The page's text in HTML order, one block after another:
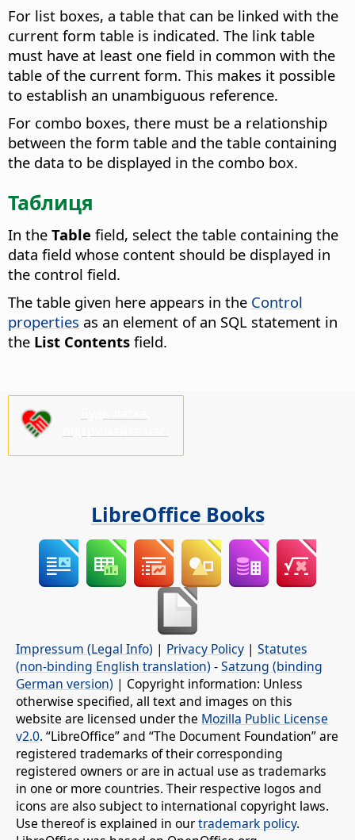
For list boxes, a table that can be linked with the
current form table is indicated. The link table
must have at least one field in common with the
table of the current form. This makes it possible
to establish an unambiguous reference.
For combo boxes, there must be a relationship
between the form table and the table containing
the data to be displayed in the combo box.
Таблиця
In the Table field, select the table containing the
data field whose content should be displayed in
the control field.
The table given here appears in the Control
properties as an element of an SQL statement in
the List Contents field.
LibreOffice Books
Impressum (Legal Info) | Privacy Policy | Statutes
(non-binding English translation) -Satzung (binding
German version) | Copyright information: Unless
otherwise specified, all text and images on this
website are licensed under the Mozilla Public License
v2.0. “LibreOffice” and “The Document Foundation” are
registered trademarks of their corresponding
registered owners or are in actual use as trademarks
in one or more countries. Their respective logos and
icons are also subject to international copyright laws.
Use thereof is explained in ourtrademark policy.